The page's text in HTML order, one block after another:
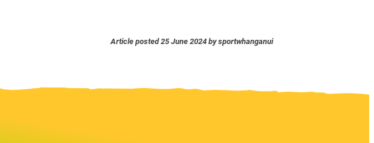
Article posted 25 June 2024 by sportwhanganui